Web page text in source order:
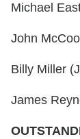
Michael
John
Billy Miller
James